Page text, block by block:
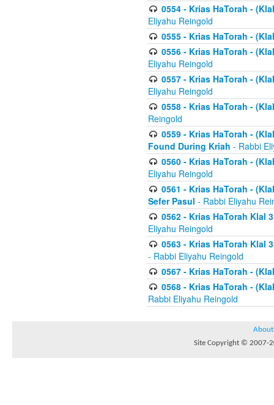
0554 - Krias HaTorah -
Eliyahu Reingold
0555 - Krias HaTorah -
0556 - Krias HaTorah -
Eliyahu Reingold
0557 - Krias HaTorah -
Eliyahu Reingold
0558 - Krias HaTorah -
Reingold
0559 - Krias HaTorah -
Found During Kriah - Rabbi
0560 - Krias HaTorah -
Eliyahu Reingold
0561 - Krias HaTorah -
Sefer Pasul - Rabbi Eliyahu
0562 - Krias HaTorah Klal
Eliyahu Reingold
0563 - Krias HaTorah Klal
- Rabbi Eliyahu Reingold
0567 - Krias HaTorah -
0568 - Krias HaTorah -
Rabbi Eliyahu Reingold
About
Site Copyright © 2007-